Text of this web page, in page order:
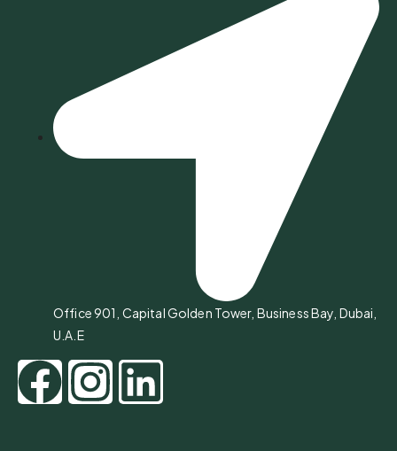
Office 901, Capital Golden Tower, Business Bay, Dubai,
U.A.E